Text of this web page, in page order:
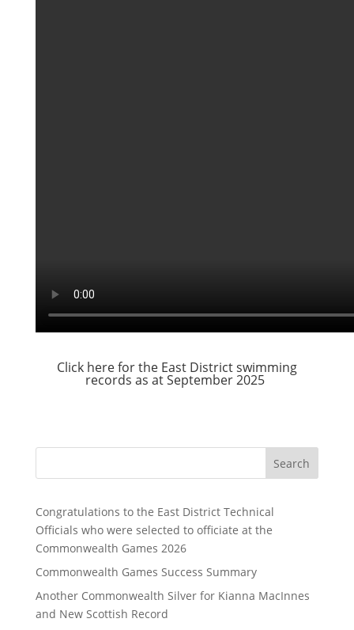
Click here for the East District swimming
records as at September 2025
Search
Congratulations to the East District Technical
Officials who were selected to officiate at the
Commonwealth Games 2026
Commonwealth Games Success Summary
Another Commonwealth Silver for Kianna MacInnes
and New Scottish Record